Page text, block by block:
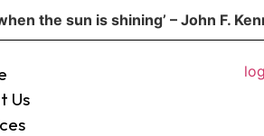
the sun is shining’ – John F.
Us